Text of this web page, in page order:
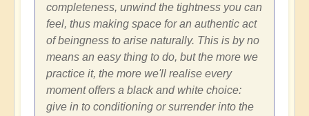
completeness, unwind the tightness you can
feel, thus making space for an authentic act
of beingness to arise naturally. This is by no
means an easy thing to do, but the more we
practice it, the more we'll realise every
moment offers a black and white choice:
give in to conditioning or surrender into the